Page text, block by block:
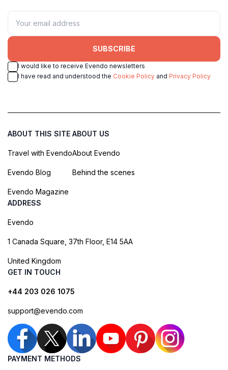
SUBSCRIBE
I would like to receive Evendo newsletters
I have read and understood the Cookie Policy and Privacy Policy
ABOUT THIS SITE
Travel with Evendo
Evendo Blog
Evendo Magazine
ABOUT US
About Evendo
Behind the scenes
ADDRESS
Evendo
1 Canada Square, 37th Floor, E14 5AA
United Kingdom
GET IN TOUCH
+44 203 026 1075
support@evendo.com
PAYMENT METHODS